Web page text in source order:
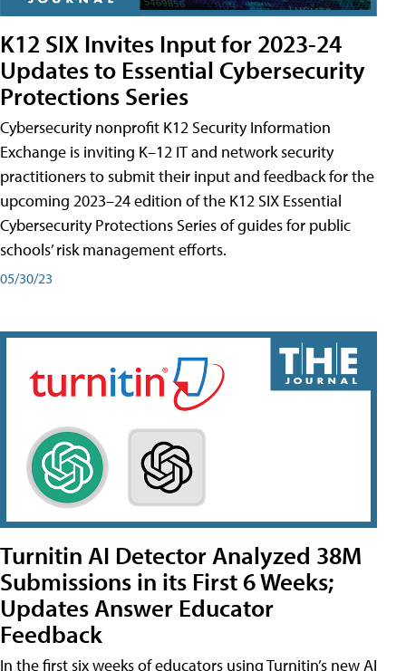
K12 SIX Invites Input for 2023-24
Updates to Essential Cybersecurity
Protections Series
Cybersecurity nonprofit K12 Security Information
Exchange is inviting K–12 IT and network security
practitioners to submit their input and feedback for the
upcoming 2023–24 edition of the K12 SIX Essential
Cybersecurity Protections Series of guides for public
schools’ risk management efforts.
05/30/23
Turnitin AI Detector Analyzed 38M
Submissions in its First 6 Weeks;
Updates Answer Educator
Feedback
In the first six weeks of educators using Turnitin’s new AI